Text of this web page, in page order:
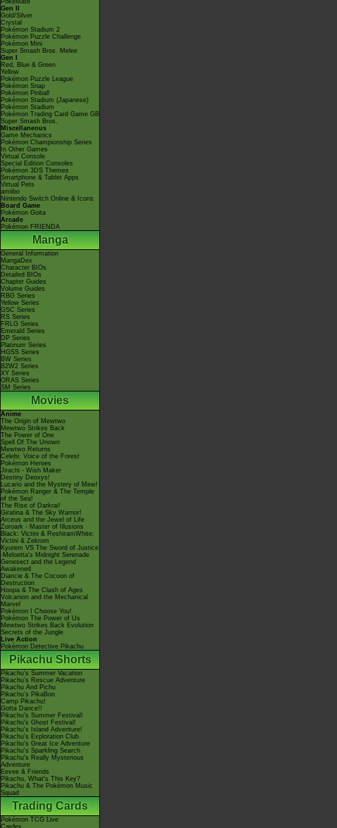
PokéMate
Gen II
Gold/Silver
Crystal
Pokémon Stadium 2
Pokémon Puzzle Challenge
Pokémon Mini
Super Smash Bros. Melee
Gen I
Red, Blue & Green
Yellow
Pokémon Puzzle League
Pokémon Snap
Pokémon Pinball
Pokémon Stadium (Japanese)
Pokémon Stadium
Pokémon Trading Card Game GB
Super Smash Bros.
Miscellaneous
Game Mechanics
Pokémon Championship Series
In Other Games
Virtual Console
Special Edition Consoles
Pokémon 3DS Themes
Smartphone & Tablet Apps
Virtual Pets
amiibo
Nintendo Switch Online & Icons
Board Game
Pokémon Goita
Arcade
Pokémon FRIENDA
Manga
General Information
MangaDex
Character BIOs
Detailed BIOs
Chapter Guides
Volume Guides
RBG Series
Yellow Series
GSC Series
RS Series
FRLG Series
Emerald Series
DP Series
Platinum Series
HGSS Series
BW Series
B2W2 Series
XY Series
ORAS Series
SM Series
Movies
Anime
The Origin of Mewtwo
Mewtwo Strikes Back
The Power of One
Spell Of The Unown
Mewtwo Returns
Celebi: Voice of the Forest
Pokémon Heroes
Jirachi - Wish Maker
Destiny Deoxys!
Lucario and the Mystery of Mew!
Pokémon Ranger & The Temple
of the Sea!
The Rise of Darkrai!
Giratina & The Sky Warrior!
Arceus and the Jewel of Life
Zoroark - Master of Illusions
Black: Victini & ReshiramWhite:
Victini & Zekrom
Kyurem VS The Sword of Justice
-Meloetta's Midnight Serenade
Genesect and the Legend
Awakened
Diancie & The Cocoon of
Destruction
Hoopa & The Clash of Ages
Volcanion and the Mechanical
Marvel
Pokémon I Choose You!
Pokémon The Power of Us
Mewtwo Strikes Back Evolution
Secrets of the Jungle
Live Action
Pokémon Detective Pikachu
Pikachu Shorts
Pikachu's Summer Vacation
Pikachu's Rescue Adventure
Pikachu And Pichu
Pikachu's PikaBoo
Camp Pikachu!
Gotta Dance!!
Pikachu's Summer Festival!
Pikachu's Ghost Festival!
Pikachu's Island Adventure!
Pikachu's Exploration Club
Pikachu's Great Ice Adventure
Pikachu's Sparkling Search
Pikachu's Really Mysterious
Adventure
Eevee & Friends
Pikachu, What's This Key?
Pikachu & The Pokémon Music
Squad
Trading Cards
Pokémon TCG Live
Cardex